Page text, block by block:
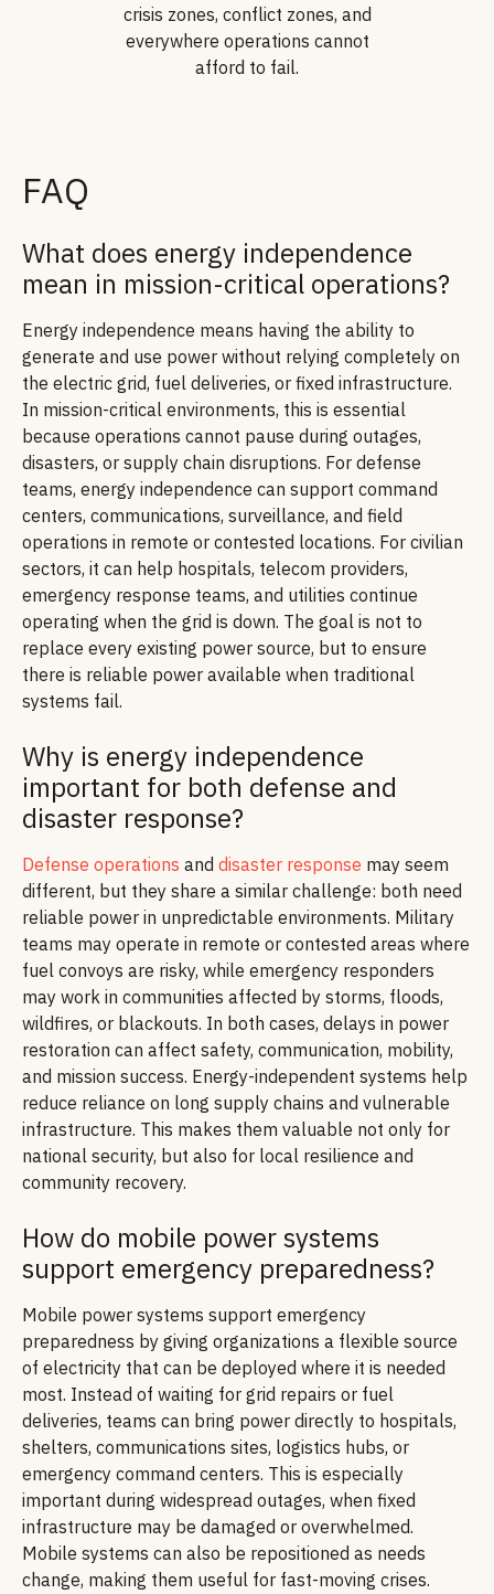
crisis zones, conflict zones, and
everywhere operations cannot
afford to fail.
FAQ
What does energy independence
mean in mission-critical operations?
Energy independence means having the ability to
generate and use power without relying completely on
the electric grid, fuel deliveries, or fixed infrastructure.
In mission-critical environments, this is essential
because operations cannot pause during outages,
disasters, or supply chain disruptions. For defense
teams, energy independence can support command
centers, communications, surveillance, and field
operations in remote or contested locations. For civilian
sectors, it can help hospitals, telecom providers,
emergency response teams, and utilities continue
operating when the grid is down. The goal is not to
replace every existing power source, but to ensure
there is reliable power available when traditional
systems fail.
Why is energy independence
important for both defense and
disaster response?
Defense operations and disaster response may seem
different, but they share a similar challenge: both need
reliable power in unpredictable environments. Military
teams may operate in remote or contested areas where
fuel convoys are risky, while emergency responders
may work in communities affected by storms, floods,
wildfires, or blackouts. In both cases, delays in power
restoration can affect safety, communication, mobility,
and mission success. Energy-independent systems help
reduce reliance on long supply chains and vulnerable
infrastructure. This makes them valuable not only for
national security, but also for local resilience and
community recovery.
How do mobile power systems
support emergency preparedness?
Mobile power systems support emergency
preparedness by giving organizations a flexible source
of electricity that can be deployed where it is needed
most. Instead of waiting for grid repairs or fuel
deliveries, teams can bring power directly to hospitals,
shelters, communications sites, logistics hubs, or
emergency command centers. This is especially
important during widespread outages, when fixed
infrastructure may be damaged or overwhelmed.
Mobile systems can also be repositioned as needs
change, making them useful for fast-moving crises.